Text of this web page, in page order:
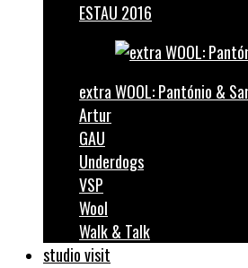
ESTAU 2016
extra WOOL: Pantónio &
Artur
GAU
Underdogs
VSP
Wool
Walk & Talk
studio visit